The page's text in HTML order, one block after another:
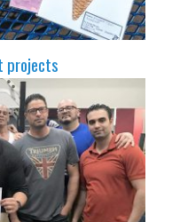
projects